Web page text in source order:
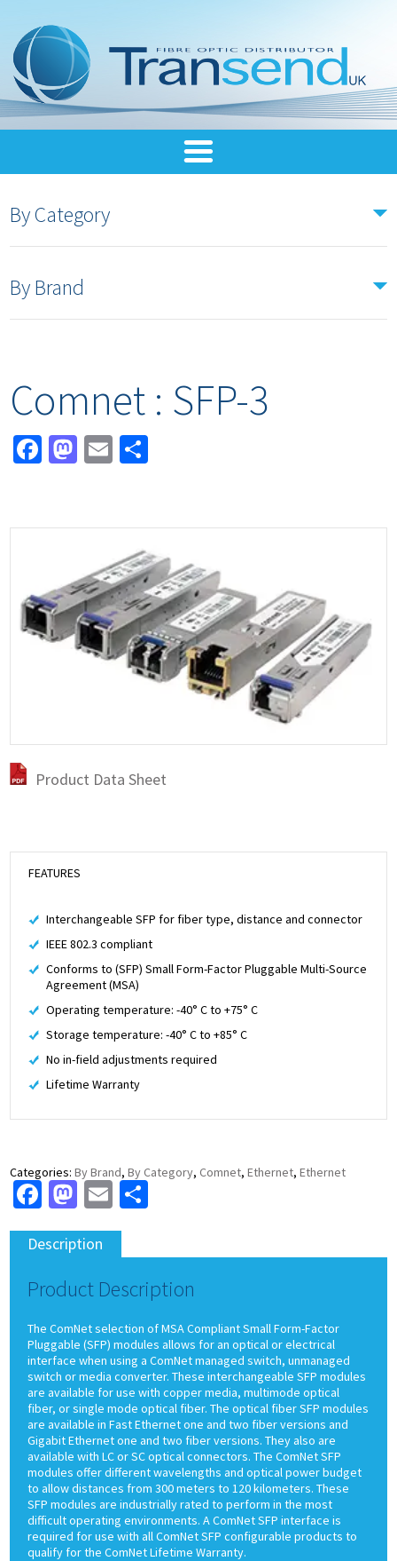
By Category
By Brand
Comnet : SFP-3
Facebook
Mastodon
Email
Product Data Sheet
FEATURES
Interchangeable SFP for fiber type, distance and connector
IEEE 802.3 compliant
Conforms to (SFP) Small Form-Factor Pluggable Multi-Source
Agreement (MSA)
Operating temperature: -40° C to +75° C
Storage temperature: -40° C to +85° C
No in-field adjustments required
Lifetime Warranty
Categories:By Brand,By Category, Comnet,Ethernet,Ethernet
Facebook
Mastodon
Email
Description
Product Description
The ComNet selection of MSA Compliant Small Form-Factor
Pluggable (SFP) modules allows for an optical or electrical
interface when using a ComNet managed switch, unmanaged
switch or media converter. These interchangeable SFP modules
are available for use with copper media, multimode optical
fiber, or single mode optical fiber. The optical fiber SFP modules
are available in Fast Ethernet one and two fiber versions and
Gigabit Ethernet one and two fiber versions. They also are
available with LC or SC optical connectors. The ComNet SFP
modules offer different wavelengths and optical power budget
to allow distances from 300 meters to 120 kilometers. These
SFP modules are industrially rated to perform in the most
difficult operating environments. A ComNet SFP interface is
required for use with all ComNet SFP configurable products to
qualify for the ComNet Lifetime Warranty.